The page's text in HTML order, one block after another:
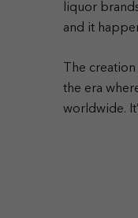
liquor
and it
The
the era
worldwide.